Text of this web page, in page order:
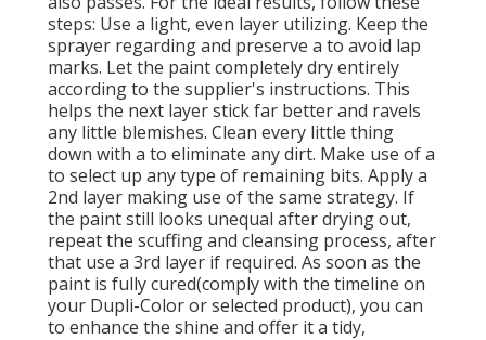
steps: Use a light, even layer utilizing. Keep the
sprayer regarding and preserve a to avoid lap
marks. Let the paint completely dry entirely
according to the supplier's instructions. This
helps the next layer stick far better and ravels
any little blemishes. Clean every little thing
down with a to eliminate any dirt. Make use of a
to select up any type of remaining bits. Apply a
2nd layer making use of the same strategy. If
the paint still looks unequal after drying out,
repeat the scuffing and cleansing process, after
that use a 3rd layer if required. As soon as the
paint is fully cured(comply with the timeline on
your Dupli-Color or selected product), you can
to enhance the shine and offer it a tidy,